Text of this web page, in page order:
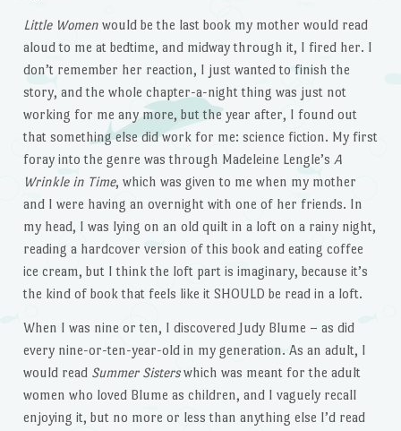
Little Womenwould be the last book my mother would read
aloud to me at bedtime, and midway through it, I fired her. I
don’t remember her reaction, I just wanted to finish the
story, and the whole chapter-a-night thing was just not
working for me any more, but the year after, I found out
that something else did work for me: science fiction. My first
foray into the genre was through Madeleine Lengle’s A
Wrinkle in Time, which was given to me when my mother
and I were having an overnight with one of her friends. In
my head, I was lying on an old quilt in a loft on a rainy night,
reading a hardcover version of this book and eating coffee
ice cream, but I think the loft part is imaginary, because it’s
the kind of book that feels like it SHOULD be read in a loft.
When I was nine or ten, I discovered Judy Blume – as did
every nine-or-ten-year-old in my generation. As an adult, I
would read Summer Sisterswhich was meant for the adult
women who loved Blume as children, and I vaguely recall
enjoying it, but no more or less than anything else I’d read